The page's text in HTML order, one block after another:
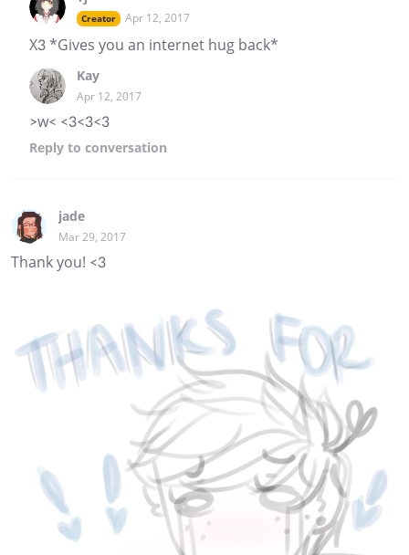
Creator Apr 12, 2017
X3 *Gives you an internet hug back*
Kay
Apr 12, 2017
>w< <3<3<3
Reply to conversation
jade
Mar 29, 2017
Thank you! <3